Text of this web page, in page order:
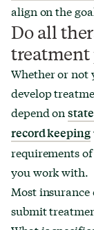
align on the
Do all
treatment
Whether or not
develop
depend on
record keeping
requirements
you work with.
Most
submit